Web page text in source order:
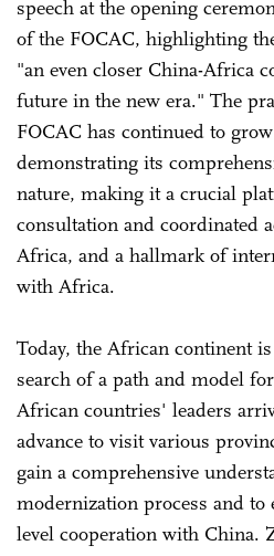
speech at the opening
of the FOCAC, highlighting
"an even closer China-Africa
future in the new era." The
FOCAC has continued to
demonstrating its
nature, making it a crucial
consultation and coordinated
Africa, and a hallmark of
with Africa.
Today, the African continent
search of a path and model
African countries' leaders
advance to visit various
gain a comprehensive
modernization process and to
level cooperation with China.